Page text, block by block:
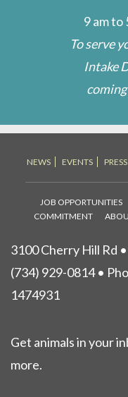
9 am to
To serve
Intake
NEWS EVENTS PRESS
JOB OPPORTUNITIES
COMMITMENT
3100 Cherry Hill Rd
(734) 929-0814 •
1474931
Get animals in your
more.